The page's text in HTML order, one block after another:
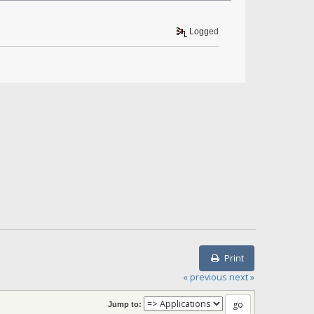
Logged
Print
« previous next »
Jump to: